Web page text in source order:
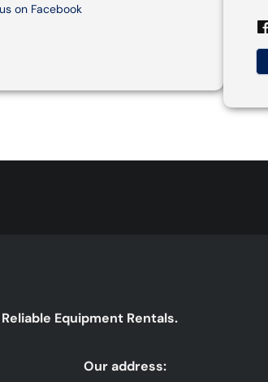
on Facebook
Equipment Rentals.
Our address: